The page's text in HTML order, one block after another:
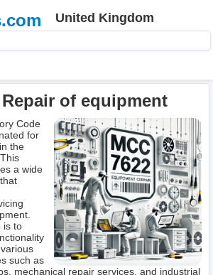
United Kingdom
Repair of equipment
Code
for
the
a wide
is to
such as
mechanical repair services, and industrial